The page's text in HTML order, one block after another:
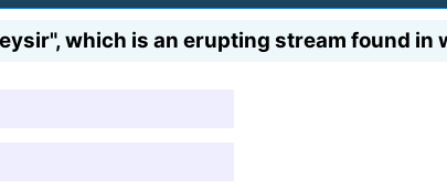
which is an erupting stream found